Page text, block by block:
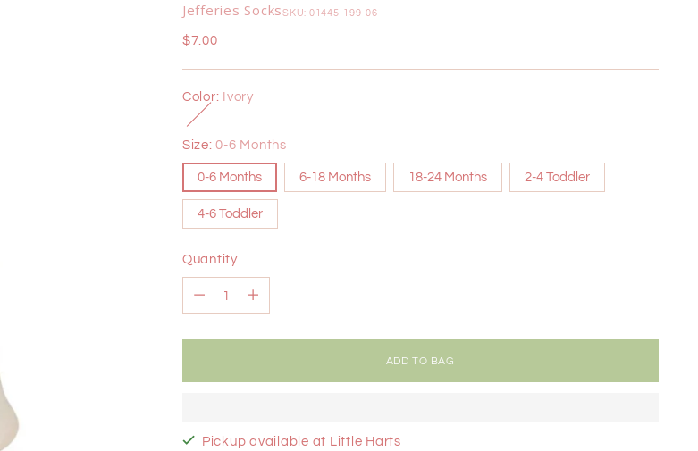
Jefferies SocksSKU: 01445-199-06
Regular
$7.00
Color: Ivory
Size:0-6 Months
0-6 Months 6-18 Months 18-24 Months 2-4 Toddler
4-6 Toddler
Quantity
ADD TO BAG
Pickup available at Little Harts